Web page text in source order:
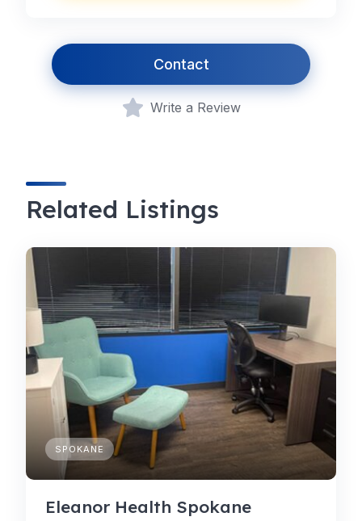
Contact
Write a Review
Related Listings
SPOKANE
Eleanor Health Spokane